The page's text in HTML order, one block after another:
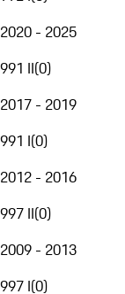
2020 - 2025
991 II(0)
2017 - 2019
991 I(0)
2012 - 2016
997 II(0)
2009 - 2013
997 I(0)